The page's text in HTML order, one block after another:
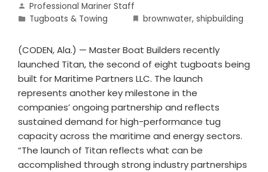
Professional Mariner Staff
Tugboats & Towing
brownwater, shipbuilding
(CODEN, Ala.) — Master Boat Builders recently
launched Titan, the second of eight tugboats being
built for Maritime Partners LLC. The launch
represents another key milestone in the
companies’ ongoing partnership and reflects
sustained demand for high-performance tug
capacity across the maritime and energy sectors.
“The launch of Titan reflects what can be
accomplished through strong industry partnerships